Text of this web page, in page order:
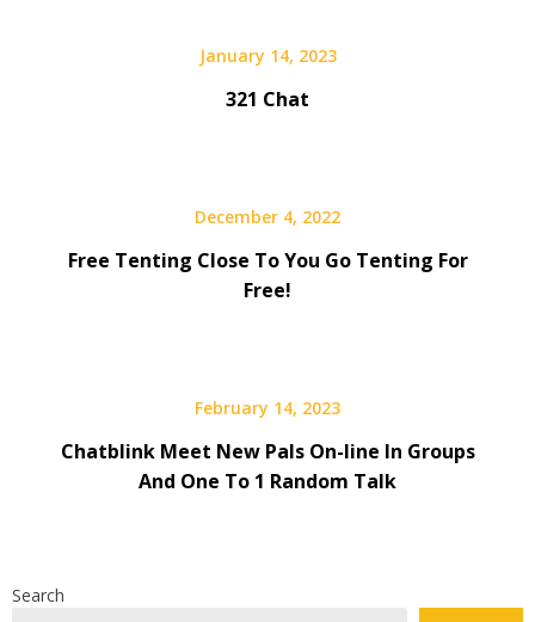
January 14, 2023
321 Chat
December 4, 2022
Free Tenting Close To You Go Tenting For
Free!
February 14, 2023
Chatblink Meet New Pals On-line In Groups
And One To 1 Random Talk
Search